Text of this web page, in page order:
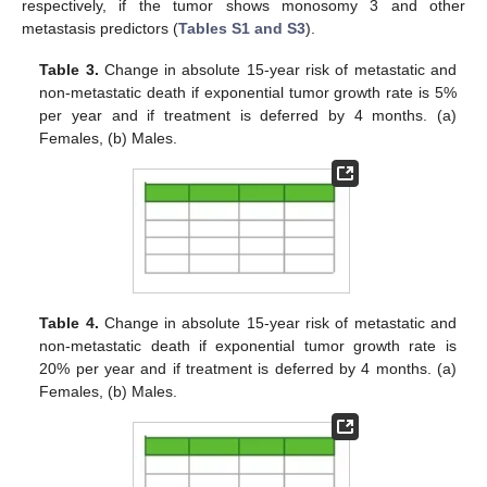
respectively, if the tumor shows monosomy 3 and other
metastasis predictors (Tables S1 and S3).
Table 3. Change in absolute 15-year risk of metastatic and
non-metastatic death if exponential tumor growth rate is 5%
per year and if treatment is deferred by 4 months. (a)
Females, (b) Males.
Table 4. Change in absolute 15-year risk of metastatic and
non-metastatic death if exponential tumor growth rate is
20% per year and if treatment is deferred by 4 months. (a)
Females, (b) Males.